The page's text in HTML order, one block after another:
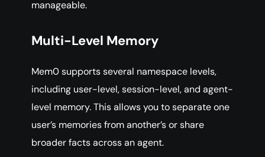
manageable.
Multi-Level Memory
Mem0 supports several namespace levels,
including user-level, session-level, and agent-
level memory. This allows you to separate one
user’s memories from another’s or share
broader facts across an agent.